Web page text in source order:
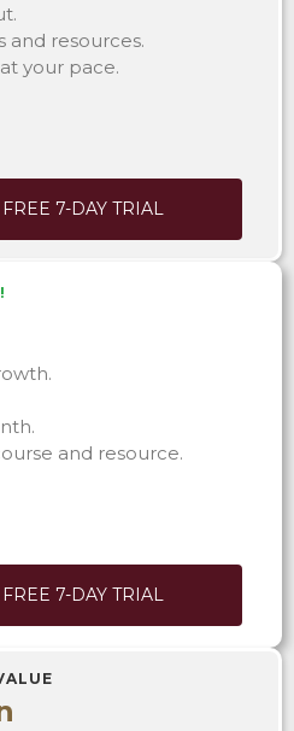
and resources.
your pace.
7-DAY TRIAL
and resource.
7-DAY TRIAL